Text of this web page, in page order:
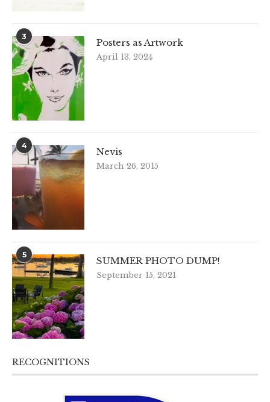
3
Posters as Artwork
April 13, 2024
4
Nevis
March 26, 2015
5
SUMMER PHOTO DUMP!
September 15, 2021
RECOGNITIONS